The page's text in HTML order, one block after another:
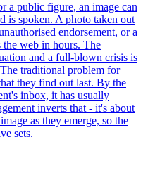
a public figure, an image can
is spoken. A photo taken out
endorsement, or a
the web in hours. The
and a full-blown crisis is
traditional problem for
they find out last. By the
inbox, it has usually
inverts that - it's about
as they emerge, so the
sets.